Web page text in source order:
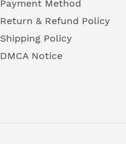
Payment Method
Return & Refund Policy
Shipping Policy
DMCA Notice